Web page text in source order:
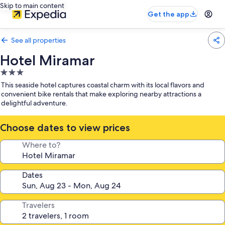
Skip to main content
Get the app
See all properties
Hotel Miramar
3.0
star
property
This seaside hotel captures coastal charm with its local flavors and
convenient bike rentals that make exploring nearby attractions a
delightful adventure.
Choose dates to view prices
Where to?
Dates
Travelers